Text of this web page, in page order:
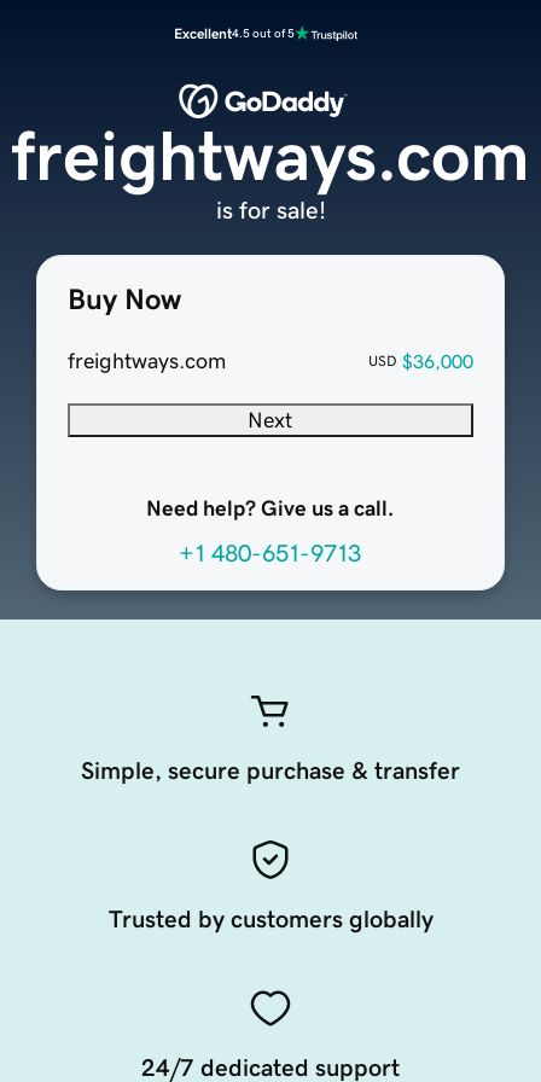
Excellent4.5 out of 5
Buy Now
freightways.com USD $36,000
Next
Need help? Give us a call.
+1 480-651-9713
freightways.com
is for sale!
Simple, secure purchase & transfer
Trusted by customers globally
24/7 dedicated support